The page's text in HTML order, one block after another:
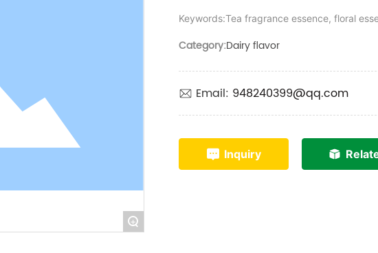
+
Keywords:Tea fragrance essence, floral
Category:Dairy flavor
Email: 948240399@qq.com
Inquiry